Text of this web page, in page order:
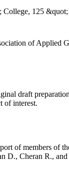
125
of Applied
draft
of interest.
of members of
D., Cheran R., and